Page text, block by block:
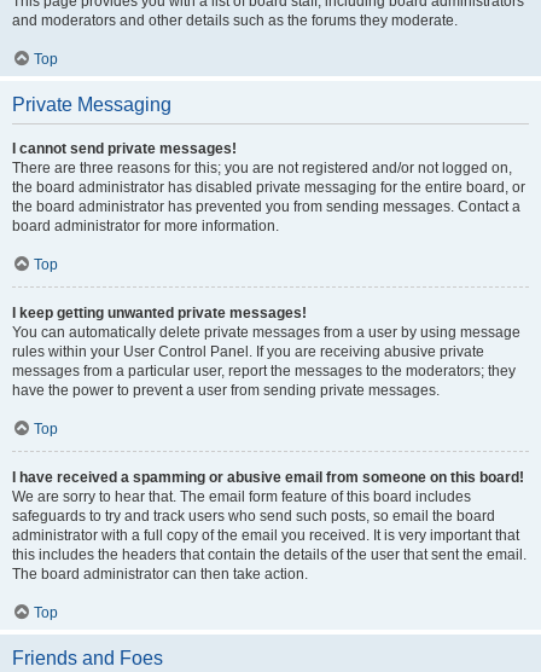
and moderators and other details such as the forums they moderate.
Top
Private Messaging
I cannot send private messages!
There are three reasons for this; you are not registered and/or not logged on,
the board administrator has disabled private messaging for the entire board, or
the board administrator has prevented you from sending messages. Contact a
board administrator for more information.
Top
I keep getting unwanted private messages!
You can automatically delete private messages from a user by using message
rules within your User Control Panel. If you are receiving abusive private
messages from a particular user, report the messages to the moderators; they
have the power to prevent a user from sending private messages.
Top
I have received a spamming or abusive email from someone on this board!
We are sorry to hear that. The email form feature of this board includes
safeguards to try and track users who send such posts, so email the board
administrator with a full copy of the email you received. It is very important that
this includes the headers that contain the details of the user that sent the email.
The board administrator can then take action.
Top
Friends and Foes